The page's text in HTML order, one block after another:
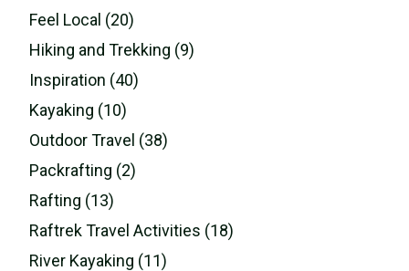
Feel Local (20)
Hiking and Trekking (9)
Inspiration (40)
Kayaking (10)
Outdoor Travel (38)
Packrafting (2)
Rafting (13)
Raftrek Travel Activities (18)
River Kayaking (11)